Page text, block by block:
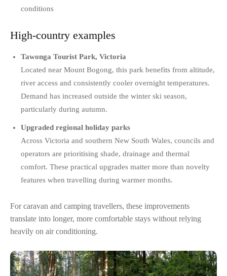
conditions
High-country examples
Tawonga Tourist Park, Victoria
Located near Mount Bogong, this park benefits from altitude,
river access and consistently cooler overnight temperatures.
Demand has increased outside the winter ski season,
particularly during autumn.
Upgraded regional holiday parks
Across Victoria and southern New South Wales, councils and
operators are prioritising shade, drainage and thermal
comfort. These practical upgrades matter more than novelty
features when travelling during warmer months.
For caravan and camping travellers, these improvements
translate into longer, more comfortable stays without relying
heavily on air conditioning.